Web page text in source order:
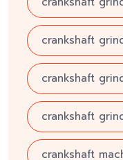
crankshaft
crankshaft
crankshaft
crankshaft